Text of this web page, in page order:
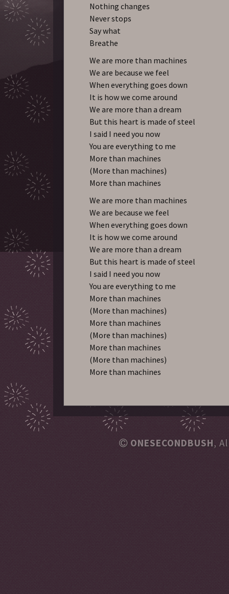
Nothing changes
Never stops
Say what
Breathe
We are more than machines
We are because we feel
When everything goes down
It is how we come around
We are more than a dream
But this heart is made of steel
I said I need you now
You are everything to me
More than machines
(More than machines)
More than machines
We are more than machines
We are because we feel
When everything goes down
It is how we come around
We are more than a dream
But this heart is made of steel
I said I need you now
You are everything to me
More than machines
(More than machines)
More than machines
(More than machines)
More than machines
(More than machines)
More than machines
ONESECONDBUSH,